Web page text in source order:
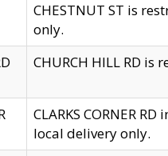
CHESTNUT ST is
only.
CHURCH HILL RD
CLARKS CORNER
local delivery only.